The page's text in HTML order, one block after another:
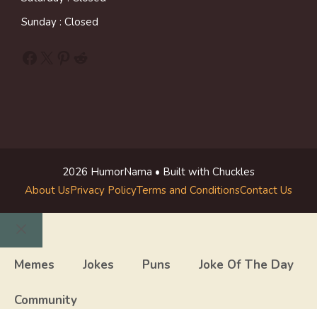
Sunday : Closed
2026 HumorNama • Built with Chuckles
About UsPrivacy PolicyTerms and ConditionsContact Us
Close
Memes Jokes Puns Joke Of The Day
Community